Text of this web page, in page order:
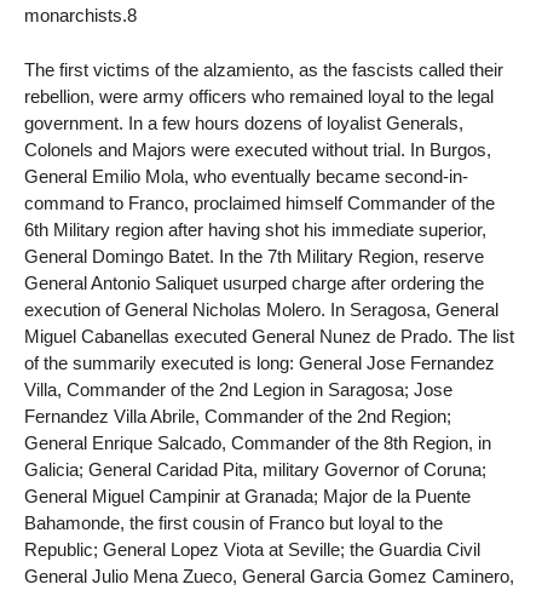
monarchists.8
The first victims of the alzamiento, as the fascists called their
rebellion, were army officers who remained loyal to the legal
government. In a few hours dozens of loyalist Generals,
Colonels and Majors were executed without trial. In Burgos,
General Emilio Mola, who eventually became second-in-
command to Franco, proclaimed himself Commander of the
6th Military region after having shot his immediate superior,
General Domingo Batet. In the 7th Military Region, reserve
General Antonio Saliquet usurped charge after ordering the
execution of General Nicholas Molero. In Seragosa, General
Miguel Cabanellas executed General Nunez de Prado. The list
of the summarily executed is long: General Jose Fernandez
Villa, Commander of the 2nd Legion in Saragosa; Jose
Fernandez Villa Abrile, Commander of the 2nd Region;
General Enrique Salcado, Commander of the 8th Region, in
Galicia; General Caridad Pita, military Governor of Coruna;
General Miguel Campinir at Granada; Major de la Puente
Bahamonde, the first cousin of Franco but loyal to the
Republic; General Lopez Viota at Seville; the Guardia Civil
General Julio Mena Zueco, General Garcia Gomez Caminero,